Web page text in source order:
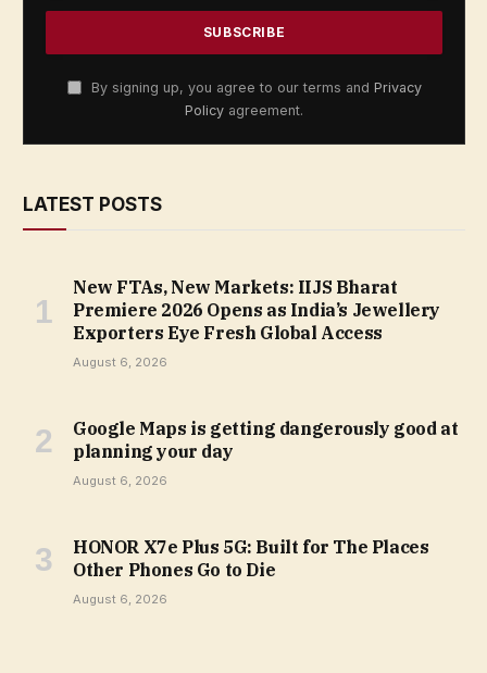
By signing up, you agree to our terms and Privacy
Policy agreement.
LATEST POSTS
New FTAs, New Markets: IIJS Bharat
Premiere 2026 Opens as India’s Jewellery
Exporters Eye Fresh Global Access
August 6, 2026
Google Maps is getting dangerously good at
planning your day
August 6, 2026
HONOR X7e Plus 5G: Built for The Places
Other Phones Go to Die
August 6, 2026